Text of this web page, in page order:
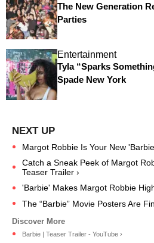
The New Generation
Parties
Entertainment
Tyla “Sparks
Spade New York
Margot Robbie Is Your New
Catch a Sneak Peek of Margot
Teaser Trailer ›
'Barbie' Makes Margot Robbie
The “Barbie” Movie Posters Are
Barbie | Teaser Trailer - YouTube ›